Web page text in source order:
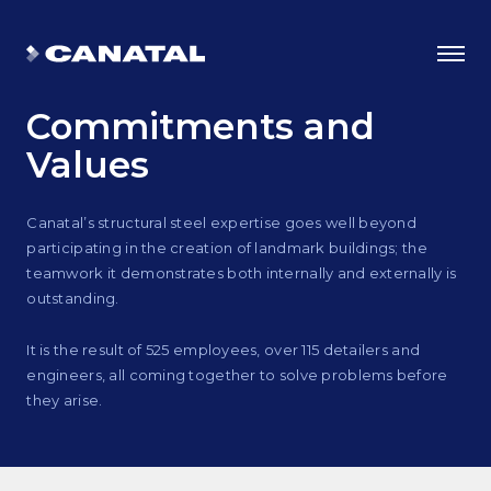
Commitments and
Values
Canatal’s structural steel expertise goes well beyond
participating in the creation of landmark buildings; the
teamwork it demonstrates both internally and externally is
outstanding.
It is the result of 525 employees, over 115 detailers and
engineers, all coming together to solve problems before
they arise.